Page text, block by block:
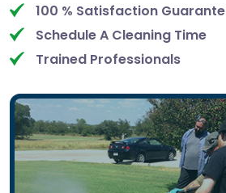
100 % Satisfaction Guarante
Schedule A Cleaning Time
Trained Professionals